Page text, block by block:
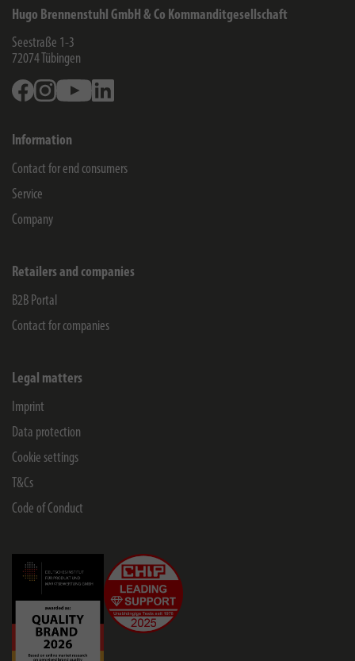
Hugo Brennenstuhl GmbH & Co Kommanditgesellschaft
Seestraße 1-3
72074 Tübingen
FacebookInstagramYoutube
Information
Contact for end consumers
Service
Company
Retailers and companies
B2B Portal
Contact for companies
Legal matters
Imprint
Data protection
Cookie settings
T&Cs
Code of Conduct